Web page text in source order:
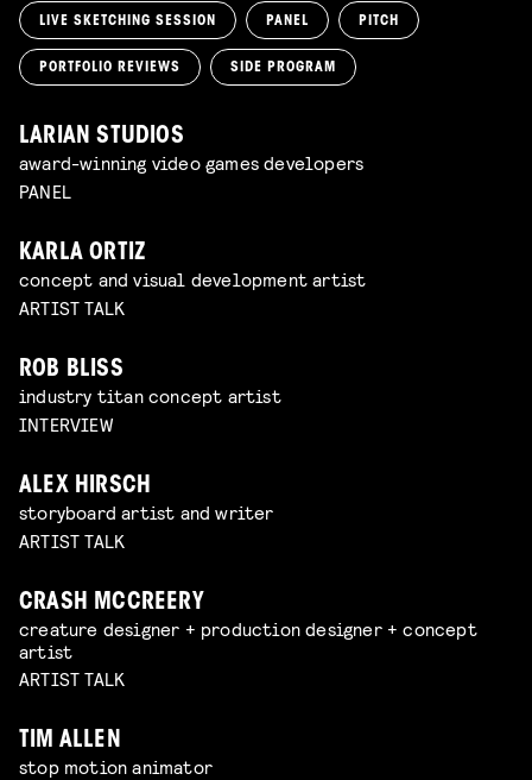
LIVE SKETCHING SESSION PANEL PITCH
PORTFOLIO REVIEWS SIDE PROGRAM
LARIAN STUDIOS
award-winning video games developers
PANEL
KARLA ORTIZ
concept and visual development artist
ARTIST TALK
ROB BLISS
industry titan concept artist
INTERVIEW
ALEX HIRSCH
storyboard artist and writer
ARTIST TALK
CRASH MCCREERY
creature designer + production designer + concept
artist
ARTIST TALK
TIM ALLEN
stop motion animator